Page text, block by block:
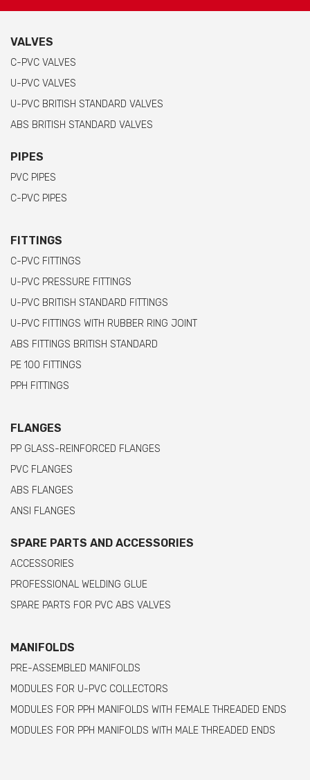
VALVES
C-PVC VALVES
U-PVC VALVES
U-PVC BRITISH STANDARD VALVES
ABS BRITISH STANDARD VALVES
PIPES
PVC PIPES
C-PVC PIPES
FITTINGS
C-PVC FITTINGS
U-PVC PRESSURE FITTINGS
U-PVC BRITISH STANDARD FITTINGS
U-PVC FITTINGS WITH RUBBER RING JOINT
ABS FITTINGS BRITISH STANDARD
PE 100 FITTINGS
PPH FITTINGS
FLANGES
PP GLASS-REINFORCED FLANGES
PVC FLANGES
ABS FLANGES
ANSI FLANGES
SPARE PARTS AND ACCESSORIES
ACCESSORIES
PROFESSIONAL WELDING GLUE
SPARE PARTS FOR PVC ABS VALVES
MANIFOLDS
PRE-ASSEMBLED MANIFOLDS
MODULES FOR U-PVC COLLECTORS
MODULES FOR PPH MANIFOLDS WITH FEMALE THREADED ENDS
MODULES FOR PPH MANIFOLDS WITH MALE THREADED ENDS